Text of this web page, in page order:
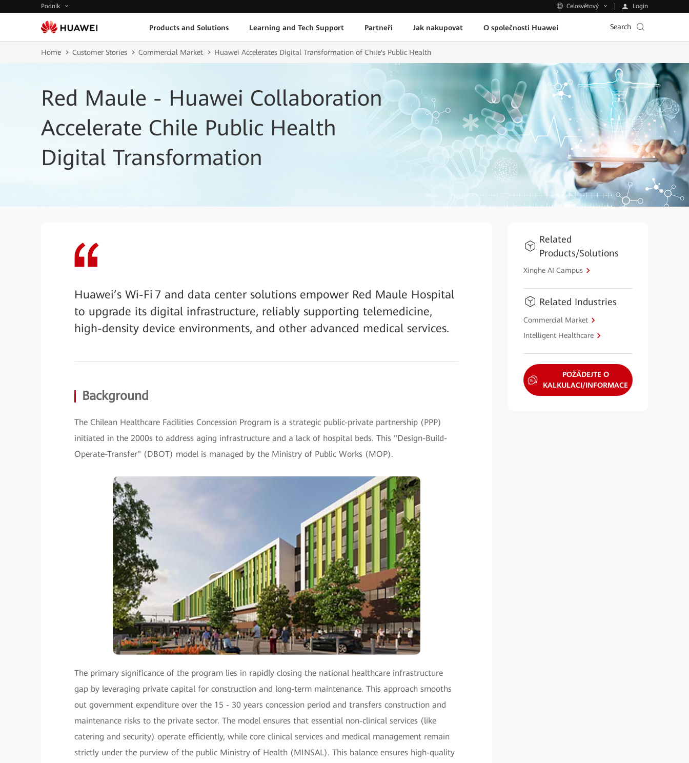
Podnik Celosvětový Login
Products and Solutions Learning and Tech Support Partneři Jak nakupovat O společnosti Huawei Search
Home Customer Stories Commercial Market Huawei Accelerates Digital Transformation of Chile's Public Health
Red Maule - Huawei Collaboration
Accelerate Chile Public Health
Digital Transformation
Huawei’s Wi-Fi 7 and data center solutions empower Red Maule Hospital
to upgrade its digital infrastructure, reliably supporting telemedicine,
high-density device environments, and other advanced medical services.
Background
The Chilean Healthcare Facilities Concession Program is a strategic public-private partnership (PPP)
initiated in the 2000s to address aging infrastructure and a lack of hospital beds. This "Design-Build-
Operate-Transfer" (DBOT) model is managed by the Ministry of Public Works (MOP).
The primary significance of the program lies in rapidly closing the national healthcare infrastructure
gap by leveraging private capital for construction and long-term maintenance. This approach smooths
out government expenditure over the 15 - 30 years concession period and transfers construction and
maintenance risks to the private sector. The model ensures that essential non-clinical services (like
catering and security) operate efficiently, while core clinical services and medical management remain
strictly under the purview of the public Ministry of Health (MINSAL). This balance ensures high-quality
Related
Products/Solutions
Xinghe AI Campus
Related Industries
Commercial Market
Intelligent Healthcare
POŽÁDEJTE O
KALKULACI/INFORMACE